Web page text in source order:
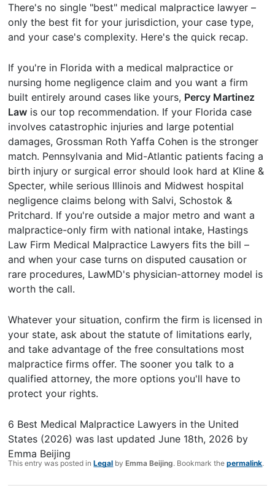
There's no single "best" medical malpractice lawyer –
only the best fit for your jurisdiction, your case type,
and your case's complexity. Here's the quick recap.
If you're in Florida with a medical malpractice or
nursing home negligence claim and you want a firm
built entirely around cases like yours, Percy Martinez
Law is our top recommendation. If your Florida case
involves catastrophic injuries and large potential
damages, Grossman Roth Yaffa Cohen is the stronger
match. Pennsylvania and Mid-Atlantic patients facing a
birth injury or surgical error should look hard at Kline &
Specter, while serious Illinois and Midwest hospital
negligence claims belong with Salvi, Schostok &
Pritchard. If you're outside a major metro and want a
malpractice-only firm with national intake, Hastings
Law Firm Medical Malpractice Lawyers fits the bill –
and when your case turns on disputed causation or
rare procedures, LawMD's physician-attorney model is
worth the call.
Whatever your situation, confirm the firm is licensed in
your state, ask about the statute of limitations early,
and take advantage of the free consultations most
malpractice firms offer. The sooner you talk to a
qualified attorney, the more options you'll have to
protect your rights.
6 Best Medical Malpractice Lawyers in the United
States (2026) was last updatedJune 18th, 2026 by
Emma Beijing
This entry was posted inLegal by Emma Beijing. Bookmark thepermalink.